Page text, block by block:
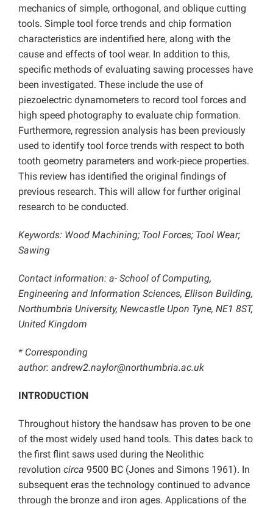
mechanics of simple, orthogonal, and oblique cutting
tools. Simple tool force trends and chip formation
characteristics are indentified here, along with the
cause and effects of tool wear. In addition to this,
specific methods of evaluating sawing processes have
been investigated. These include the use of
piezoelectric dynamometers to record tool forces and
high speed photography to evaluate chip formation.
Furthermore, regression analysis has been previously
used to identify tool force trends with respect to both
tooth geometry parameters and work-piece properties.
This review has identified the original findings of
previous research. This will allow for further original
research to be conducted.
Keywords: Wood Machining; Tool Forces; Tool Wear;
Sawing
Contact information: a- School of Computing,
Engineering and Information Sciences, Ellison Building,
Northumbria University, Newcastle Upon Tyne, NE1 8ST,
United Kingdom
* Corresponding
author: andrew2.naylor@northumbria.ac.uk
INTRODUCTION
Throughout history the handsaw has proven to be one
of the most widely used hand tools. This dates back to
the first flint saws used during the Neolithic
revolution circa 9500 BC (Jones and Simons 1961). In
subsequent eras the technology continued to advance
through the bronze and iron ages. Applications of the